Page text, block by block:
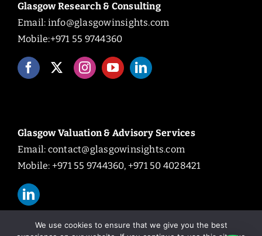
Glasgow Research & Consulting
Email: info@glasgowinsights.com
Mobile:+971 55 9744360
Glasgow Valuation & Advisory Services
Email: contact@glasgowinsights.com
Mobile: +971 55 9744360, +971 50 4028421
We use cookies to ensure that we give you the best